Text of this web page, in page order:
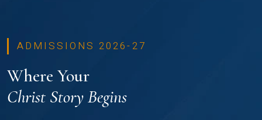
ADMISSIONS 2026-27
Where Your
Christ Story Begins